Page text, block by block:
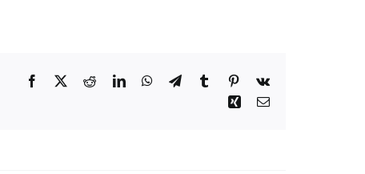
Facebook RedditLinkedInWhatsApp
TelegramTumblrPinterest
Vk
Xing Email